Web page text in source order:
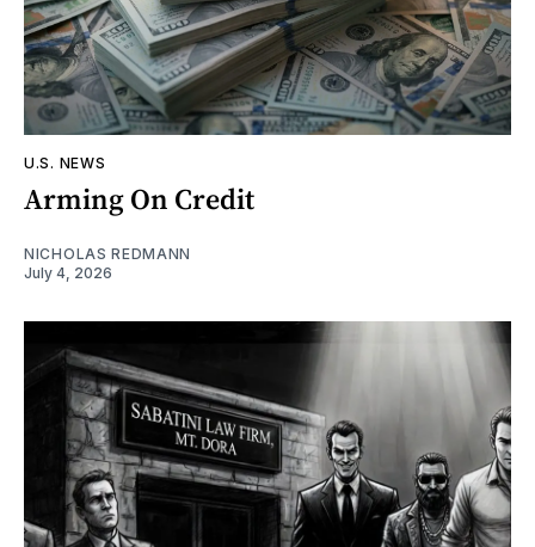
U.S. NEWS
Arming On Credit
NICHOLAS REDMANN
July 4, 2026